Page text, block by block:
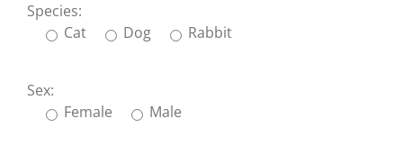
Species:
Cat
Dog Rabbit
Sex:
Female
Male